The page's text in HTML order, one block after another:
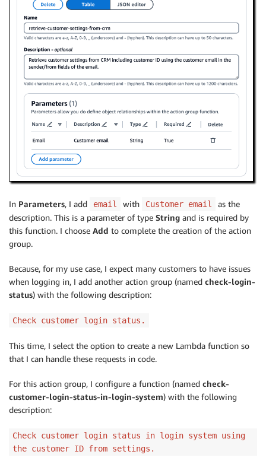
In Parameters, I add email with Customer email
as the
description. This is a parameter of type String and is required by
this function. I choose Add to complete the creation of the action
group.
Because, for my use case, I expect many customers to have issues
when logging in, I add another action group (named check-login-
status) with the following description:
Check customer login status.
This time, I select the option to create a new Lambda function so
that I can handle these requests in code.
For this action group, I configure a function (named check-
customer-login-status-in-login-system) with the following
description:
Check customer login status in login system using
the customer ID from settings.